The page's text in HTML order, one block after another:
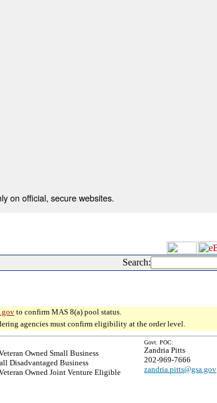
on official, secure websites.
Search:
to confirm MAS 8(a) pool status.
agencies must confirm eligibility at the order level.
Owned Small Business
Disadvantaged Business
Owned Joint Venture Eligible
Govt. POC:
Zandria Pitts
202-969-7666
zandria.pitts@gsa.gov